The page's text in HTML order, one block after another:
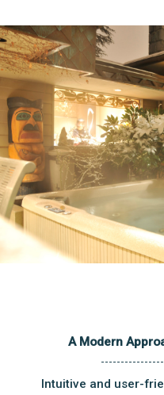
A Modern
Intuitive and user-